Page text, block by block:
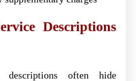
Descriptions
descriptions often hide